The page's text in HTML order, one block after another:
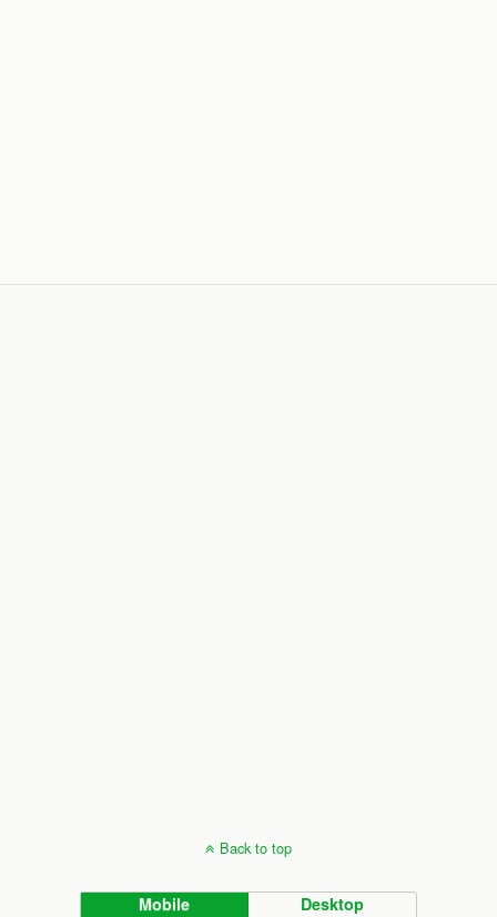
Back to top
Mobile Desktop